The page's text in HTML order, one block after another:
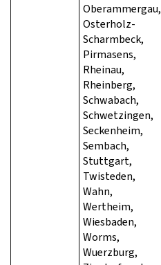
Oberammergau,
Osterholz-
Scharmbeck,
Pirmasens,
Rheinau,
Rheinberg,
Schwabach,
Schwetzingen,
Seckenheim,
Sembach,
Stuttgart,
Twisteden,
Wahn,
Wertheim,
Wiesbaden,
Worms,
Wuerzburg,